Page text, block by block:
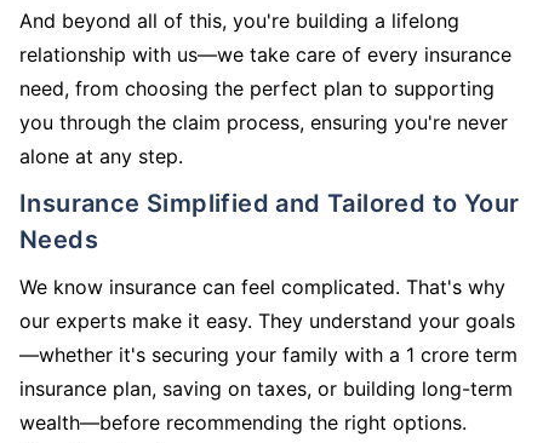
And beyond all of this, you're building a lifelong
relationship with us—we take care of every insurance
need, from choosing the perfect plan to supporting
you through the claim process, ensuring you're never
alone at any step.
Insurance Simplified and Tailored to Your
Needs
We know insurance can feel complicated. That's why
our experts make it easy. They understand your goals
—whether it's securing your family with a 1 crore term
insurance plan, saving on taxes, or building long-term
wealth—before recommending the right options.